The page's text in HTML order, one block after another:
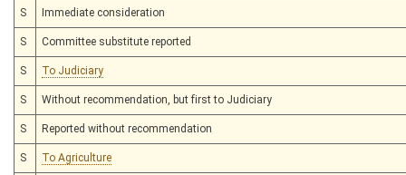
S Immediate consideration
S Committee substitute reported
S To Judiciary
S Without recommendation, but first to Judiciary
S Reported without recommendation
S To Agriculture